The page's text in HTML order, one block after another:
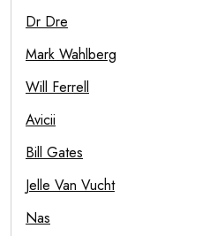
Dr Dre
Mark Wahlberg
Will Ferrell
Avicii
Bill Gates
Jelle Van Vucht
Nas